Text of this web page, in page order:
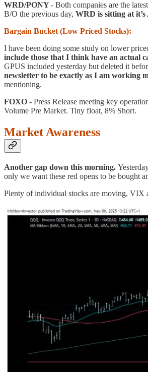
WRD/PONY - Both companies are the
B/O the previous day, WRD is sitting at
Bargain Bucket (Low Priced Stocks):
I have been doing some study on lower
include those that I think have an actual
GPUS included yesterday but deleted it
newsletter to be exactly as I am working
mentioning.
FOXO - Press Release meeting key
Volume Pre Market. Tiny float, 8% Short.
Market Awareness
Another gap down this morning.
only we want these red opens to be bought
Plenty of individual stocks are moving, VIX